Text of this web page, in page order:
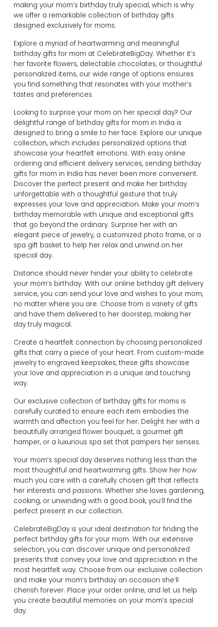
making your mom’s birthday truly special, which is why
we offer a remarkable collection of birthday gifts
designed exclusively for moms.
Explore a myriad of heartwarming and meaningful
birthday gifts for mom at CelebrateBigDay. Whether it’s
her favorite flowers, delectable chocolates, or thoughtful
personalized items, our wide range of options ensures
you find something that resonates with your mother’s
tastes and preferences.
Looking to surprise your mom on her special day? Our
delightful range of birthday gifts for mom in India is
designed to bring a smile to her face. Explore our unique
collection, which includes personalized options that
showcase your heartfelt emotions. With easy online
ordering and efficient delivery services, sending birthday
gifts for mom in India has never been more convenient.
Discover the perfect present and make her birthday
unforgettable with a thoughtful gesture that truly
expresses your love and appreciation. Make your mom’s
birthday memorable with unique and exceptional gifts
that go beyond the ordinary. Surprise her with an
elegant piece of jewelry, a customized photo frame, or a
spa gift basket to help her relax and unwind on her
special day.
Distance should never hinder your ability to celebrate
your mom’s birthday. With our online birthday gift delivery
service, you can send your love and wishes to your mom,
no matter where you are. Choose from a variety of gifts
and have them delivered to her doorstep, making her
day truly magical.
Create a heartfelt connection by choosing personalized
gifts that carry a piece of your heart. From custom-made
jewelry to engraved keepsakes, these gifts showcase
your love and appreciation in a unique and touching
way.
Our exclusive collection of birthday gifts for moms is
carefully curated to ensure each item embodies the
warmth and affection you feel for her. Delight her with a
beautifully arranged flower bouquet, a gourmet gift
hamper, or a luxurious spa set that pampers her senses.
Your mom’s special day deserves nothing less than the
most thoughtful and heartwarming gifts. Show her how
much you care with a carefully chosen gift that reflects
her interests and passions. Whether she loves gardening,
cooking, or unwinding with a good book, you’ll find the
perfect present in our collection.
CelebrateBigDay is your ideal destination for finding the
perfect birthday gifts for your mom. With our extensive
selection, you can discover unique and personalized
presents that convey your love and appreciation in the
most heartfelt way. Choose from our exclusive collection
and make your mom’s birthday an occasion she’ll
cherish forever. Place your order online, and let us help
you create beautiful memories on your mom’s special
day.